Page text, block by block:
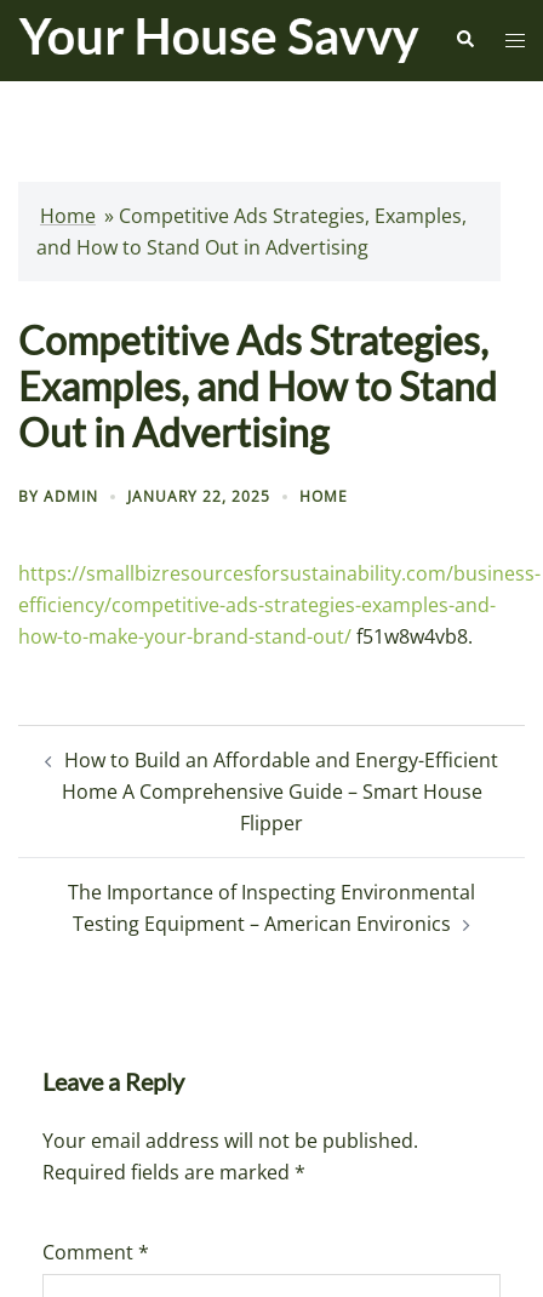
Skip
content
Search
Home » Competitive Ads Strategies, Examples,
and How to Stand Out in Advertising
Competitive Ads Strategies,
Examples, and How to Stand
Out in Advertising
BY ADMIN JANUARY 22, 2025 HOME
https://smallbizresourcesforsustainability.com/business-
efficiency/competitive-ads-strategies-examples-and-
how-to-make-your-brand-stand-out/f51w8w4vb8.
navigation
How to Build an Affordable and Energy-Efficient
Home A Comprehensive Guide – Smart House
Flipper
The Importance of Inspecting Environmental
Testing Equipment – American Environics
Leave a Reply
Your email address will not be published.
Required fields are marked *
Comment*